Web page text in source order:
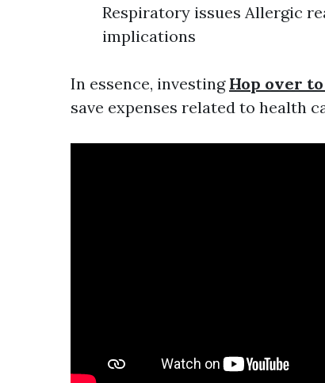
Respiratory issues Allergic
implications
In essence, investing Hop over
save expenses related to health